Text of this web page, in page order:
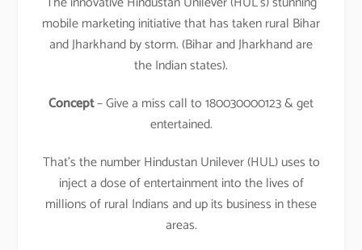
mobile marketing initiative that has taken rural Bihar
and Jharkhand by storm. (Bihar and Jharkhand are
the Indian states).
Concept– Give a miss call to 180030000123 & get
entertained.
That’s the number Hindustan Unilever (HUL) uses to
inject a dose of entertainment into the lives of
millions of rural Indians and up its business in these
areas.